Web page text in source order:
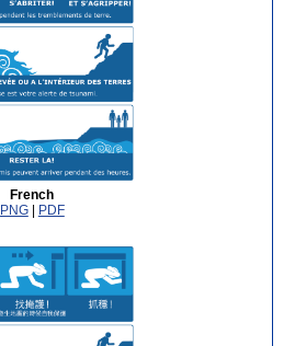
French
PNG| PDF